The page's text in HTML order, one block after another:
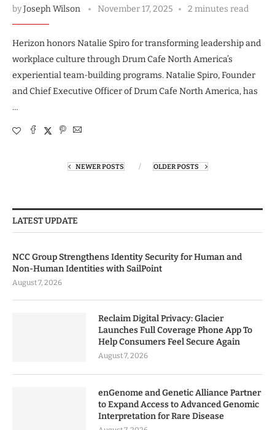
byJoseph Wilson November 17, 2025 2 minutes read
Herizon honors Natalie Spiro for transforming leadership and
workplace culture through Drum Cafe North America’s
experiential team-building programs. Natalie Spiro, Founder
and Chief Executive Officer of Drum Cafe North America, has
…
NEWER POSTS OLDER POSTS
LATEST UPDATE
NCC Group Strengthens Identity Security for Human and
Non-Human Identities with SailPoint
August 7, 2026
Reclaim Digital Privacy: Glacier
Launches Full Coverage Phone App To
Help Consumers Feel Secure Again
August 7, 2026
enGenome and Genetic Alliance Partner
to Expand Access to Advanced Genomic
Interpretation for Rare Disease